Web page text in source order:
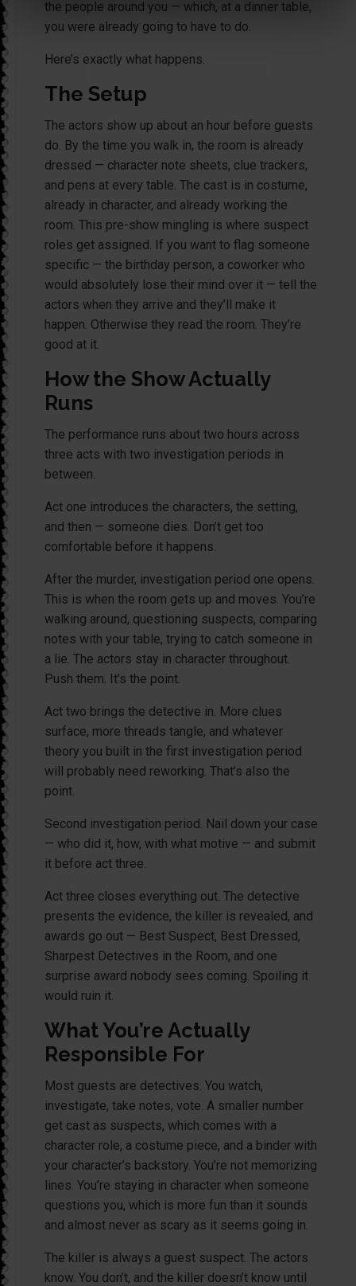
the people around you — which, at a dinner table,
you were already going to have to do.
Here’s exactly what happens.
The Setup
The actors show up about an hour before guests
do. By the time you walk in, the room is already
dressed — character note sheets, clue trackers,
and pens at every table. The cast is in costume,
already in character, and already working the
room. This pre-show mingling is where suspect
roles get assigned. If you want to flag someone
specific — the birthday person, a coworker who
would absolutely lose their mind over it — tell the
actors when they arrive and they’ll make it
happen. Otherwise they read the room. They’re
good at it.
How the Show Actually
Runs
The performance runs about two hours across
three acts with two investigation periods in
between.
Act one introduces the characters, the setting,
and then — someone dies. Don’t get too
comfortable before it happens.
After the murder, investigation period one opens.
This is when the room gets up and moves. You’re
walking around, questioning suspects, comparing
notes with your table, trying to catch someone in
a lie. The actors stay in character throughout.
Push them. It’s the point.
Act two brings the detective in. More clues
surface, more threads tangle, and whatever
theory you built in the first investigation period
will probably need reworking. That’s also the
point.
Second investigation period. Nail down your case
— who did it, how, with what motive — and submit
it before act three.
Act three closes everything out. The detective
presents the evidence, the killer is revealed, and
awards go out — Best Suspect, Best Dressed,
Sharpest Detectives in the Room, and one
surprise award nobody sees coming. Spoiling it
would ruin it.
What You’re Actually
Responsible For
Most guests are detectives. You watch,
investigate, take notes, vote. A smaller number
get cast as suspects, which comes with a
character role, a costume piece, and a binder with
your character’s backstory. You’re not memorizing
lines. You’re staying in character when someone
questions you, which is more fun than it sounds
and almost never as scary as it seems going in.
The killer is always a guest suspect. The actors
know. You don’t, and the killer doesn’t know until